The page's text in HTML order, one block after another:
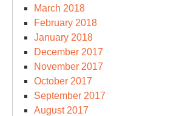
March 2018
February 2018
January 2018
December 2017
November 2017
October 2017
September 2017
August 2017